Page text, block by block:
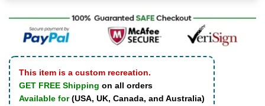
This item is a custom recreation.
GET FREE Shipping on all orders
Available for(USA, UK, Canada, and Australia)